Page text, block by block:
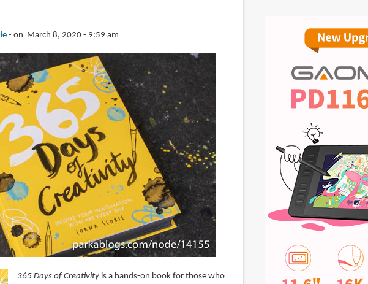
on March 8, 2020 - 9:59 am
365 Days of Creativityis a hands-on book for those who